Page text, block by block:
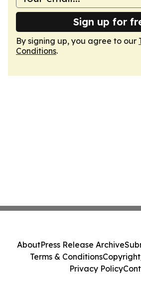
Sign up for
By signing up, you agree to our
Conditions.
AboutPress Release Archive
Terms & Conditions
Privacy Policy